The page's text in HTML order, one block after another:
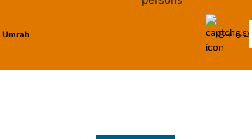
to airport, airlines, hotels & transfers
Umrah experts to let us know your desired
Umrah 8 + 6 =